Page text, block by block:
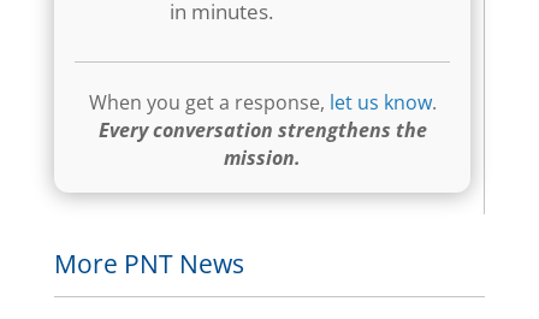
in minutes.
When you get a response, let us know.
Every conversation strengthens the
mission.
More PNT News